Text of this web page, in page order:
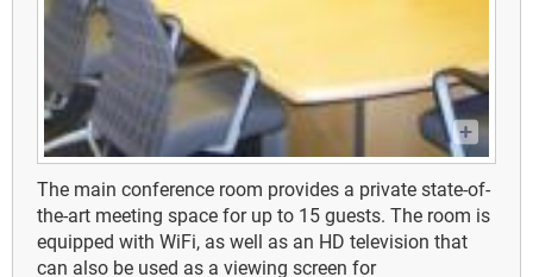
The main conference room provides a private state-of-
the-art meeting space for up to 15 guests. The room is
equipped with WiFi, as well as an HD television that
can also be used as a viewing screen for